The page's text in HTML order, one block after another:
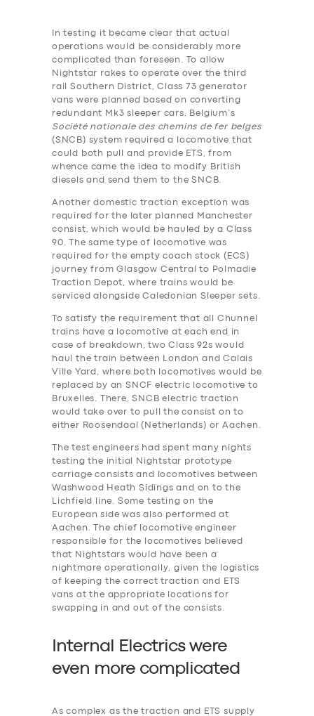
In testing it became clear that actual
operations would be considerably more
complicated than foreseen. To allow
Nightstar rakes to operate over the third
rail Southern District, Class 73 generator
vans were planned based on converting
redundant Mk3 sleeper cars. Belgium’s
Société nationale des chemins de fer belges
(SNCB) system required a locomotive that
could both pull and provide ETS, from
whence came the idea to modify British
diesels and send them to the SNCB.
Another domestic traction exception was
required for the later planned Manchester
consist, which would be hauled by a Class
90. The same type of locomotive was
required for the empty coach stock (ECS)
journey from Glasgow Central to Polmadie
Traction Depot, where trains would be
serviced alongside Caledonian Sleeper sets.
To satisfy the requirement that all Chunnel
trains have a locomotive at each end in
case of breakdown, two Class 92s would
haul the train between London and Calais
Ville Yard, where both locomotives would be
replaced by an SNCF electric locomotive to
Bruxelles. There, SNCB electric traction
would take over to pull the consist on to
either Roosendaal (Netherlands) or Aachen.
The test engineers ha‎d spent many nights
testing the initial Nightstar prototype
carriage consists and locomotives between
Washwood Heath Sidings and on to the
Lichfield line. Some testing on the
European side was also performed at
Aachen. The chief locomotive engineer
responsible for the locomotives believed
that Nightstars would have been a
nightmare operationally, given the logistics
of keeping the correct traction and ETS
vans at the appropriate locations for
swapping in and out of the consists.
Internal Electrics were
even more complicated
As complex as the traction and ETS supply